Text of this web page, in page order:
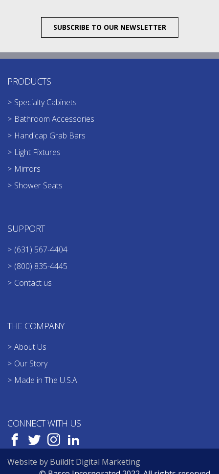
SUBSCRIBE TO OUR NEWSLETTER
PRODUCTS
Specialty Cabinets
Bathroom Accessories
Handicap Grab Bars
Light Fixtures
Mirrors
Shower Seats
SUPPORT
(631) 567-4404
(800) 835-4445
Contact us
THE COMPANY
About Us
Our Story
Made in The U.S.A.
CONNECT WITH US
Website by BuildIt Digital Marketing